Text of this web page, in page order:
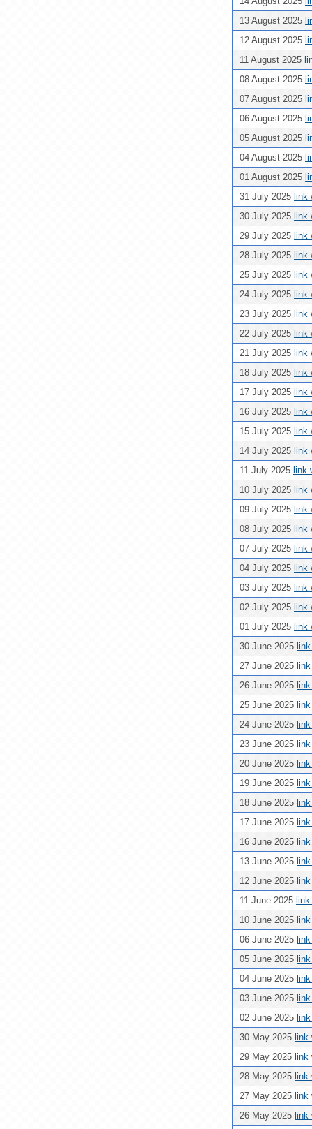
13 August 2025
12 August 2025
11 August 2025
08 August 2025
07 August 2025
06 August 2025
05 August 2025
04 August 2025
01 August 2025
31 July 2025 link
30 July 2025 link
29 July 2025 link
28 July 2025 link
25 July 2025 link
24 July 2025 link
23 July 2025 link
22 July 2025 link
21 July 2025 link
18 July 2025 link
17 July 2025 link
16 July 2025 link
15 July 2025 link
14 July 2025 link
11 July 2025 link
10 July 2025 link
09 July 2025 link
08 July 2025 link
07 July 2025 link
04 July 2025 link
03 July 2025 link
02 July 2025 link
01 July 2025 link
30 June 2025
27 June 2025
26 June 2025
25 June 2025
24 June 2025
23 June 2025
20 June 2025
19 June 2025
18 June 2025
17 June 2025
16 June 2025
13 June 2025
12 June 2025
11 June 2025
10 June 2025
06 June 2025
05 June 2025
04 June 2025
03 June 2025
02 June 2025
30 May 2025 link
29 May 2025 link
28 May 2025 link
27 May 2025 link
26 May 2025 link